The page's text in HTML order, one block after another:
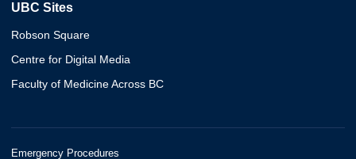
UBC Sites
Robson Square
Centre for Digital Media
Faculty of Medicine Across BC
Emergency Procedures